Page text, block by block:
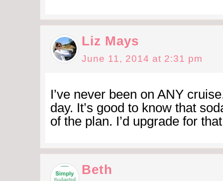
Liz Mays
June 11, 2014 at 2:31 pm
I’ve never been on ANY
day. It’s good to know that
of the plan. I’d upgrade for
Beth